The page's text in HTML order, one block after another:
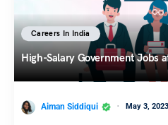
Careers In India
High-Salary Government Jobs
Aiman Siddiqui May 3, 2023